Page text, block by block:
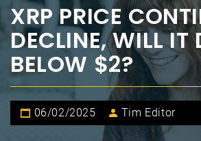
XRP PRICE
DECLINE, WILL IT
BELOW $2?
06/02/2025 Tim Editor